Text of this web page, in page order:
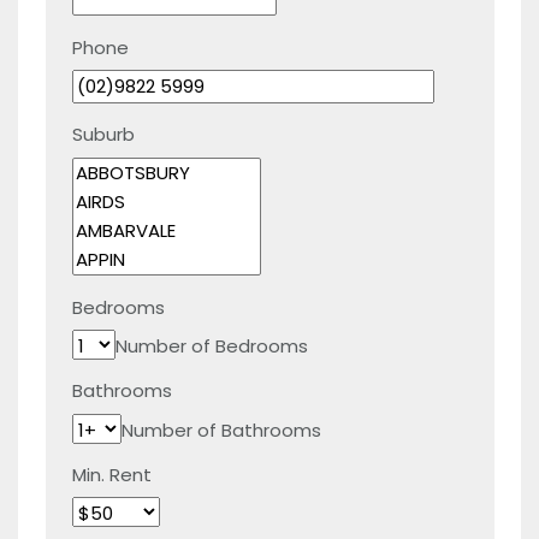
Phone
Suburb
Bedrooms
Number of Bedrooms
Bathrooms
Number of Bathrooms
Min. Rent